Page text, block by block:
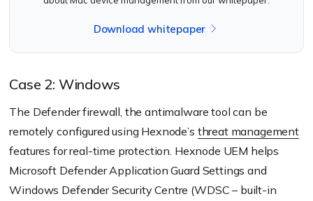
Download whitepaper
Case 2: Windows
The Defender firewall, the antimalware tool can be
remotely configured using Hexnode’s threat management
features for real-time protection. Hexnode UEM helps
Microsoft Defender Application Guard Settings and
Windows Defender Security Centre (WDSC – built-in